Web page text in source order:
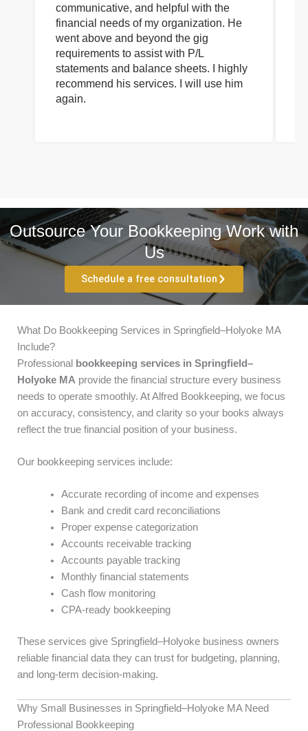
communicative, and helpful with the
financial needs of my organization. He
went above and beyond the gig
requirements to assist with P/L
statements and balance sheets. I highly
recommend his services. I will use him
again.
Outsource Your Bookkeeping Work with
Us
Schedule a free consultation
What Do Bookkeeping Services in Springfield–Holyoke MA
Include?
Professional
bookkeeping services in Springfield–
Holyoke MA provide the financial structure every business
needs to operate smoothly. At Alfred Bookkeeping, we focus
on accuracy, consistency, and clarity so your books always
reflect the true financial position of your business.
Our bookkeeping services include:
Accurate recording of income and expenses
Bank and credit card reconciliations
Proper expense categorization
Accounts receivable tracking
Accounts payable tracking
Monthly financial statements
Cash flow monitoring
CPA-ready bookkeeping
These services give Springfield–Holyoke business owners
reliable financial data they can trust for budgeting, planning,
and long-term decision-making.
Why Small Businesses in Springfield–Holyoke MA Need
Professional Bookkeeping